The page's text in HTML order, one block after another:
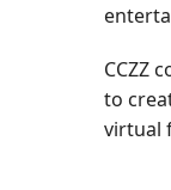
CCZZ
to
virtual